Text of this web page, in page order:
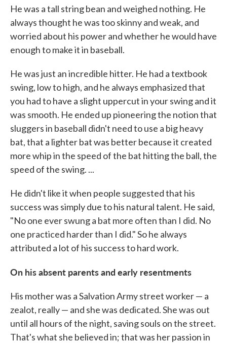
He was a tall string bean and weighed nothing. He
always thought he was too skinny and weak, and
worried about his power and whether he would have
enough to make it in baseball.
He was just an incredible hitter. He had a textbook
swing, low to high, and he always emphasized that
you had to have a slight uppercut in your swing and it
was smooth. He ended up pioneering the notion that
sluggers in baseball didn't need to use a big heavy
bat, that a lighter bat was better because it created
more whip in the speed of the bat hitting the ball, the
speed of the swing. ...
He didn't like it when people suggested that his
success was simply due to his natural talent. He said,
"No one ever swung a bat more often than I did. No
one practiced harder than I did." So he always
attributed a lot of his success to hard work.
On his absent parents and early resentments
His mother was a Salvation Army street worker — a
zealot, really — and she was dedicated. She was out
until all hours of the night, saving souls on the street.
That's what she believed in; that was her passion in